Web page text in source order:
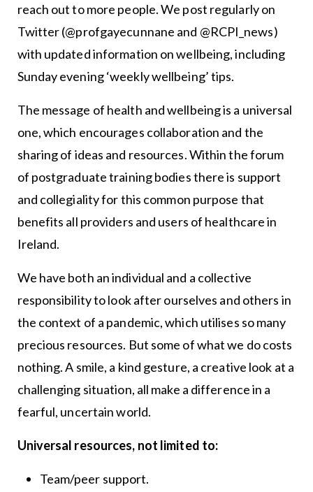
reach out to more people. We post regularly on
Twitter (@profgayecunnane and @RCPI_news)
with updated information on wellbeing, including
Sunday evening ‘weekly wellbeing’ tips.
The message of health and wellbeing is a universal
one, which encourages collaboration and the
sharing of ideas and resources. Within the forum
of postgraduate training bodies there is support
and collegiality for this common purpose that
benefits all providers and users of healthcare in
Ireland.
We have both an individual and a collective
responsibility to look after ourselves and others in
the context of a pandemic, which utilises so many
precious resources. But some of what we do costs
nothing. A smile, a kind gesture, a creative look at a
challenging situation, all make a difference in a
fearful, uncertain world.
Universal resources, not limited to:
Team/peer support.